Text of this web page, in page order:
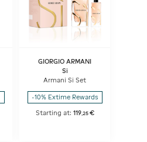
GIORGIO ARMANI
Si
Armani Si Set
-10% Extime Rewards
Starting at: 119, 25 €